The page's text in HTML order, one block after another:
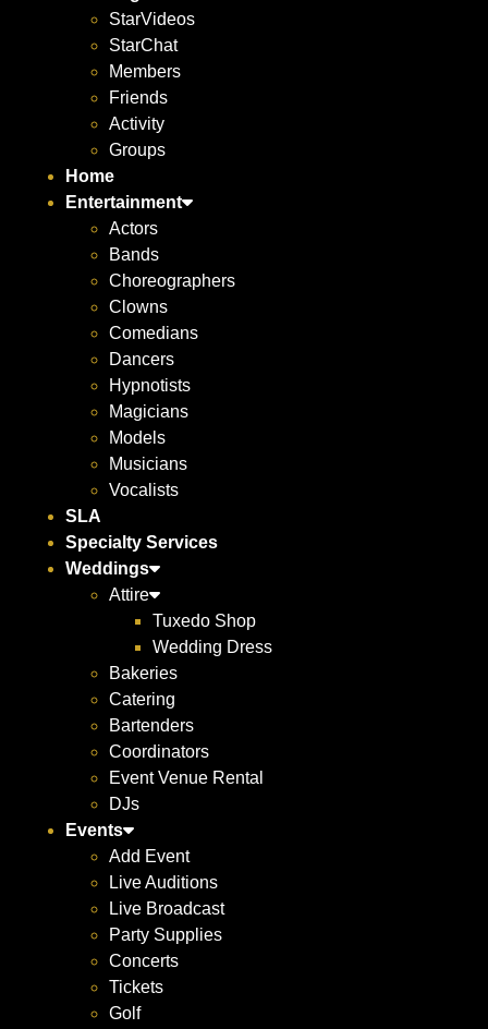
StarVideos
StarChat
Members
Friends
Activity
Groups
Home
Entertainment
Actors
Bands
Choreographers
Clowns
Comedians
Dancers
Hypnotists
Magicians
Models
Musicians
Vocalists
SLA
Specialty Services
Weddings
Attire
Tuxedo Shop
Wedding Dress
Bakeries
Catering
Bartenders
Coordinators
Event Venue Rental
DJs
Events
Add Event
Live Auditions
Live Broadcast
Party Supplies
Concerts
Tickets
Golf